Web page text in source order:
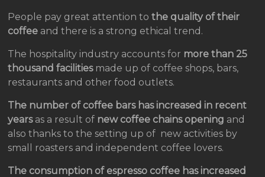
People pay great attention tothe quality of their
coffee and there is a strong ethical trend.
The hospitality industry accounts for more than 25
thousand facilitiesmade up of coffee shops, bars,
restaurants and other food outlets.
The number of coffee bars has increased in recent
years as a result of new coffee chains opening and
also thanks to the setting up of new activities by
small roasters and independent coffee lovers.
The consumption of espresso coffee has increased